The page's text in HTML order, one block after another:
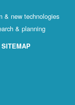
& new technologies
& planning
SITEMAP